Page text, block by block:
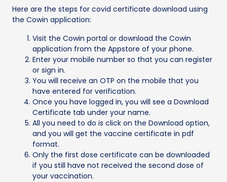
Here are the steps for covid certificate download using
the Cowin application:
Visit the Cowin portal or download the Cowin
application from the Appstore of your phone.
Enter your mobile number so that you can register
or sign in.
You will receive an OTP on the mobile that you
have entered for verification.
Once you have logged in, you will see a Download
Certificate tab under your name.
All you need to do is click on the Download option,
and you will get the vaccine certificate in pdf
format.
Only the first dose certificate can be downloaded
if you still have not received the second dose of
your vaccination.